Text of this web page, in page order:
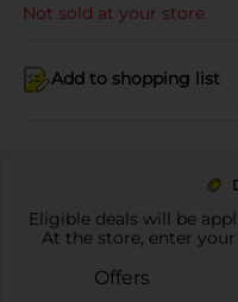
Not sold at your store
Add to shopping list
Eligible deals will be
At the store, enter
Offers